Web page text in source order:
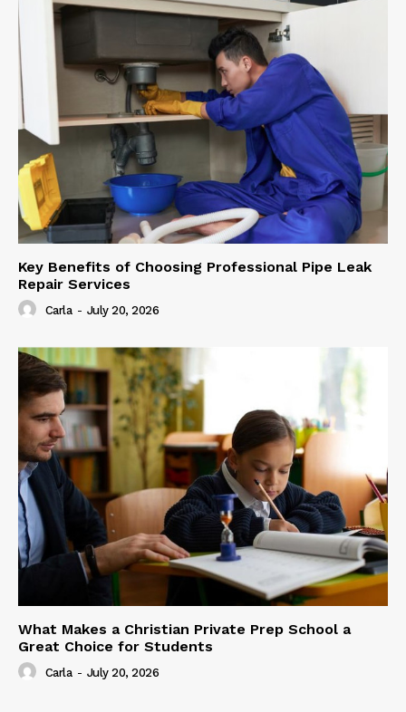
Key Benefits of Choosing Professional Pipe Leak
Repair Services
Carla - July 20, 2026
What Makes a Christian Private Prep School a
Great Choice for Students
Carla - July 20, 2026